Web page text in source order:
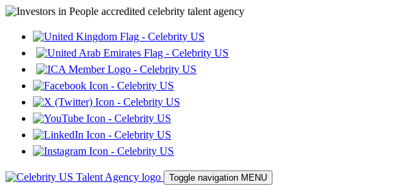
Toggle navigation MENU